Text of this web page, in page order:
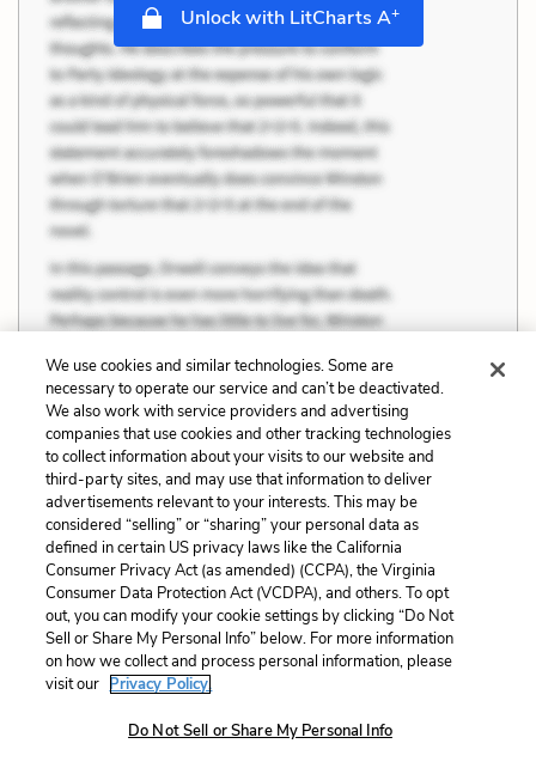
Unlock with LitCharts A+
“I seen hundreds of men come by on the
road an' on the ranches, with their bindles on
their back an' that same damn thing in their heads [. .
We use cookies and similar technologies. Some are
necessary to operate our service and can’t be deactivated.
We also work with service providers and advertising
companies that use cookies and other tracking technologies
to collect information about your visits to our website and
third-party sites, and may use that information to deliver
advertisements relevant to your interests. This may be
considered “selling” or “sharing” your personal data as
defined in certain US privacy laws like the California
Consumer Privacy Act (as amended) (CCPA), the Virginia
Consumer Data Protection Act (VCDPA), and others. To opt
out, you can modify your cookie settings by clicking “Do Not
Sell or Share My Personal Info” below. For more information
on how we collect and process personal information, please
visit our Privacy Policy.
Do Not Sell or Share My Personal Info